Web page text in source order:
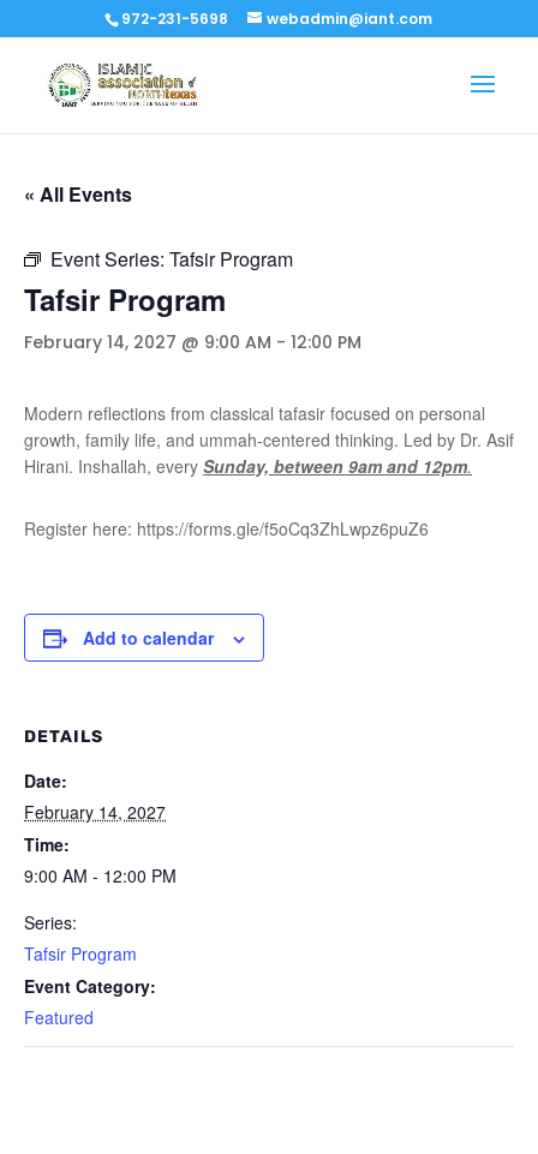
972-231-5698 webadmin@iant.com
« All Events
Event Series: Tafsir Program
Tafsir Program
February 14, 2027 @ 9:00 AM - 12:00 PM
Modern reflections from classical tafasir focused on personal
growth, family life, and ummah-centered thinking. Led by Dr. Asif
Hirani. Inshallah, every Sunday, between 9am and 12pm.
Register here: https://forms.gle/f5oCq3ZhLwpz6puZ6
Add to calendar
DETAILS
Date:
February 14, 2027
Time:
9:00 AM - 12:00 PM
Series:
Tafsir Program
Event Category:
Featured